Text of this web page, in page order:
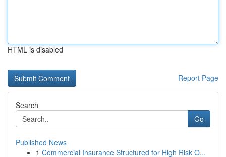
HTML is disabled
Report Page
Search
Go
Published News
1 Commercial Insurance Structured for High Risk O...